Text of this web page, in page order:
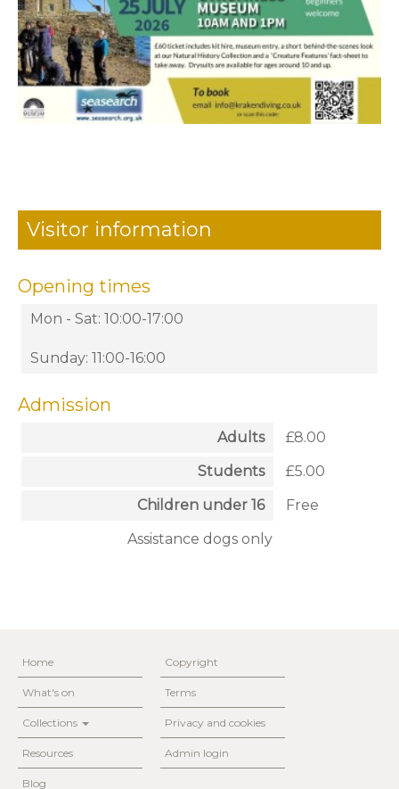
Visitor information
Opening times
Mon - Sat: 10:00-17:00
Sunday: 11:00-16:00
Admission
Adults
£8.00
Students
£5.00
Children under 16
Free
Assistance dogs only
Home
What's on
Collections
Resources
Blog
Copyright
Terms
Privacy and cookies
Admin login